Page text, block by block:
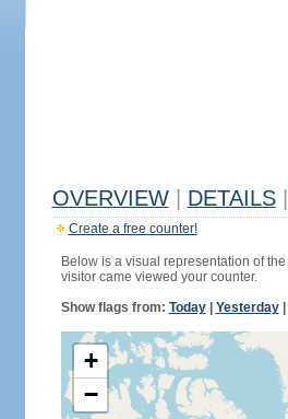
OVERVIEW DETAILS
Create a free counter!
Below is a visual representation of
visitor came viewed your counter.
Show flags from: Today| Yesterday|
+
−